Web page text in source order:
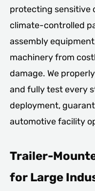
protecting sensitive
climate-controlled
assembly
machinery from
damage. We
and fully test every
deployment,
automotive facility
Trailer-
for Large